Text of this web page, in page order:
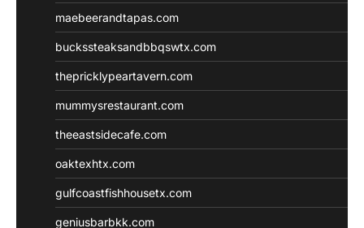
maebeerandtapas.com
buckssteaksandbbqswtx.com
thepricklypeartavern.com
mummysrestaurant.com
theeastsidecafe.com
oaktexhtx.com
gulfcoastfishhousetx.com
geniusbarbkk.com